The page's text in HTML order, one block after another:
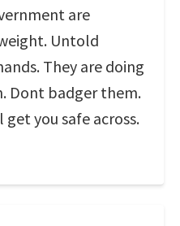
are
Untold
They are doing
Dont badger them.
you safe across.